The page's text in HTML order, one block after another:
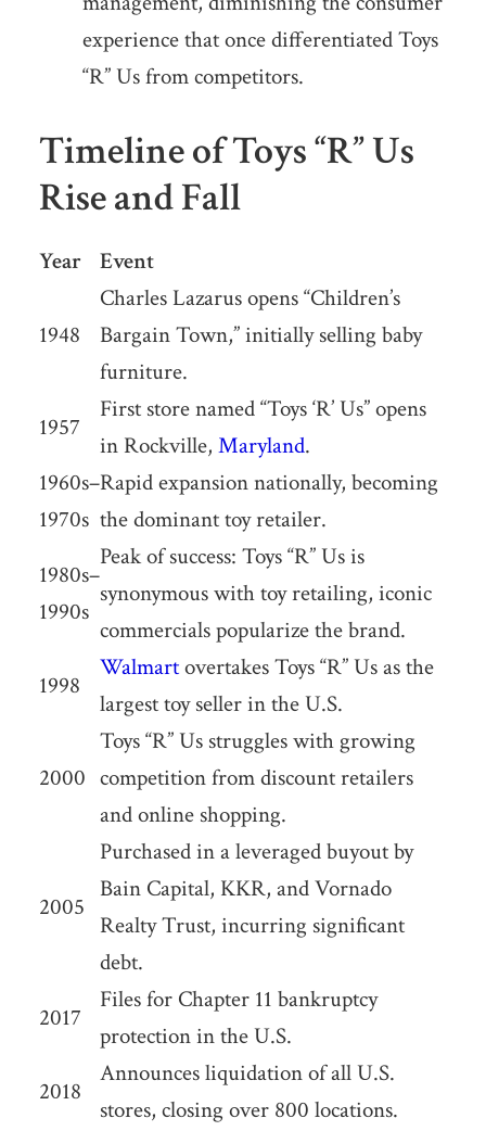
experience that once differentiated Toys
“R” Us from competitors.
Timeline of Toys “R” Us
Rise and Fall
Year Event
1948
Charles Lazarus opens “Children’s
Bargain Town,” initially selling baby
furniture.
1957
First store named “Toys ‘R’ Us” opens
in Rockville, Maryland.
1960s–
1970s
Rapid expansion nationally, becoming
the dominant toy retailer.
1980s–
1990s
Peak of success: Toys “R” Us is
synonymous with toy retailing, iconic
commercials popularize the brand.
1998
Walmartovertakes Toys “R” Us as the
largest toy seller in the U.S.
2000
Toys “R” Us struggles with growing
competition from discount retailers
and online shopping.
2005
Purchased in a leveraged buyout by
Bain Capital, KKR, and Vornado
Realty Trust, incurring significant
debt.
2017
Files for Chapter 11 bankruptcy
protection in the U.S.
2018
Announces liquidation of all U.S.
stores, closing over 800 locations.